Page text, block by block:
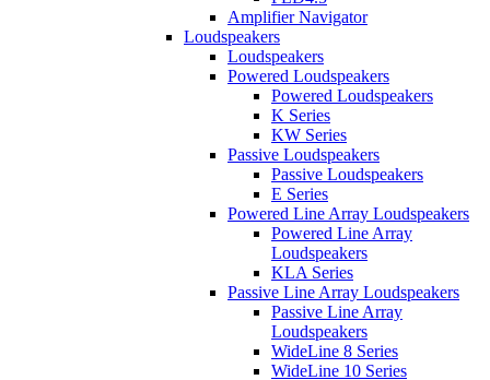
Amplifier Navigator
Loudspeakers
Loudspeakers
Powered Loudspeakers
Powered Loudspeakers
K Series
KW Series
Passive Loudspeakers
Passive Loudspeakers
E Series
Powered Line Array Loudspeakers
Powered Line Array
Loudspeakers
KLA Series
Passive Line Array Loudspeakers
Passive Line Array
Loudspeakers
WideLine 8 Series
WideLine 10 Series